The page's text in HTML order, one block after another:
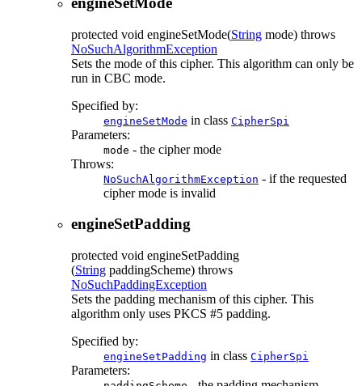
protected void engineSetMode(String mode) throws
NoSuchAlgorithmException
Sets the mode of this cipher. This algorithm can only be
run in CBC mode.
Specified by:
engineSetMode in class CipherSpi
Parameters:
mode - the cipher mode
Throws:
NoSuchAlgorithmException - if the requested
cipher mode is invalid
engineSetPadding
protected void engineSetPadding
(String paddingScheme) throws
NoSuchPaddingException
Sets the padding mechanism of this cipher. This
algorithm only uses PKCS #5 padding.
Specified by:
engineSetPadding in class CipherSpi
Parameters: